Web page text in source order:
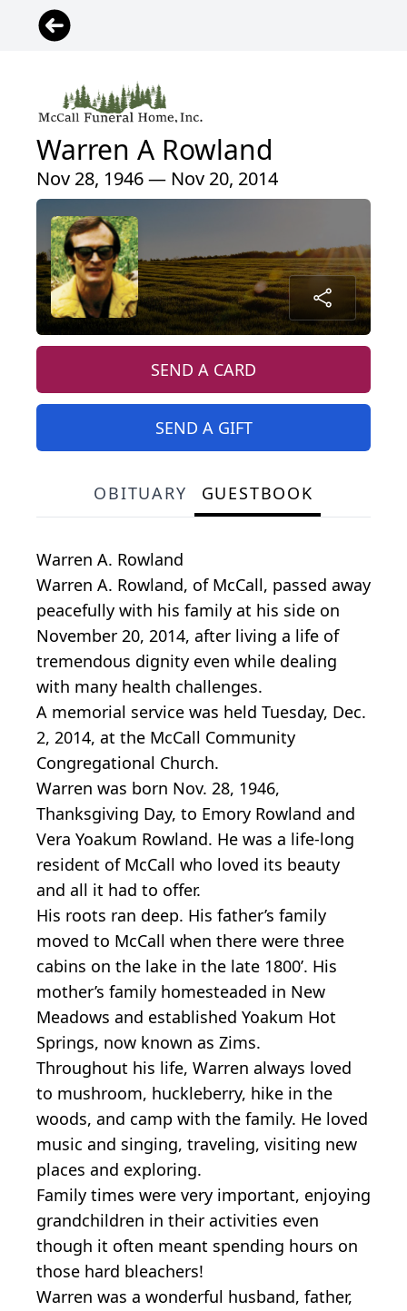
Warren A Rowland
Nov 28, 1946 — Nov 20, 2014
SEND A CARD
SEND A GIFT
OBITUARY GUESTBOOK
Warren A. Rowland
Warren A. Rowland, of McCall, passed away
peacefully with his family at his side on
November 20, 2014, after living a life of
tremendous dignity even while dealing
with many health challenges.
A memorial service was held Tuesday, Dec.
2, 2014, at the McCall Community
Congregational Church.
Warren was born Nov. 28, 1946,
Thanksgiving Day, to Emory Rowland and
Vera Yoakum Rowland. He was a life-long
resident of McCall who loved its beauty
and all it had to offer.
His roots ran deep. His father’s family
moved to McCall when there were three
cabins on the lake in the late 1800’. His
mother’s family homesteaded in New
Meadows and established Yoakum Hot
Springs, now known as Zims.
Throughout his life, Warren always loved
to mushroom, huckleberry, hike in the
woods, and camp with the family. He loved
music and singing, traveling, visiting new
places and exploring.
Family times were very important, enjoying
grandchildren in their activities even
though it often meant spending hours on
those hard bleachers!
Warren was a wonderful husband, father,